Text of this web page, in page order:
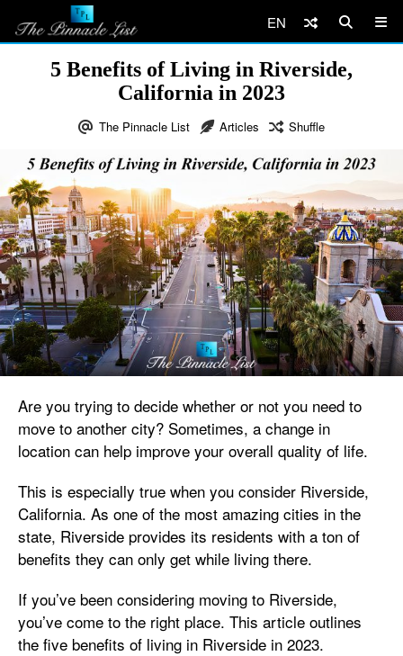
EN
5 Benefits of Living in Riverside,
California in 2023
The Pinnacle List Articles Shuffle
Are you trying to decide whether or not you need to
move to another city? Sometimes, a change in
location can help improve your overall quality of life.
This is especially true when you consider Riverside,
California. As one of the most amazing cities in the
state, Riverside provides its residents with a ton of
benefits they can only get while living there.
If you’ve been considering moving to Riverside,
you’ve come to the right place. This article outlines
the five benefits of living in Riverside in 2023.